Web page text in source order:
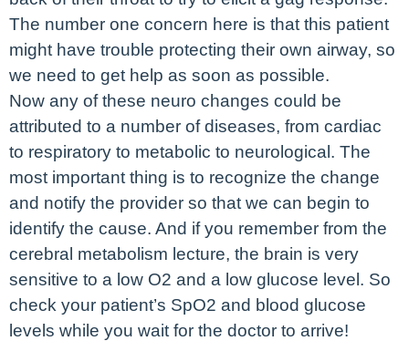
The number one concern here is that this patient
might have trouble protecting their own airway, so
we need to get help as soon as possible.
Now any of these neuro changes could be
attributed to a number of diseases, from cardiac
to respiratory to metabolic to neurological. The
most important thing is to recognize the change
and notify the provider so that we can begin to
identify the cause. And if you remember from the
cerebral metabolism lecture, the brain is very
sensitive to a low O2 and a low glucose level. So
check your patient’s SpO2 and blood glucose
levels while you wait for the doctor to arrive!